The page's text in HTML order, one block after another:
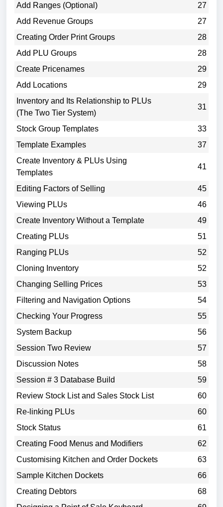
Add Ranges (Optional)
27
Add Revenue Groups
27
Creating Order Print Groups
28
Add PLU Groups
28
Create Pricenames
29
Add Locations
29
Inventory and Its Relationship to PLUs
(The Two Tier System)
31
Stock Group Templates
33
Template Examples
37
Create Inventory & PLUs Using
Templates
41
Editing Factors of Selling
45
Viewing PLUs
46
Create Inventory Without a Template
49
Creating PLUs
51
Ranging PLUs
52
Cloning Inventory
52
Changing Selling Prices
53
Filtering and Navigation Options
54
Checking Your Progress
55
System Backup
56
Session Two Review
57
Discussion Notes
58
Session # 3 Database Build
59
Review Stock List and Sales Stock List
60
Re-linking PLUs
60
Stock Status
61
Creating Food Menus and Modifiers
62
Customising Kitchen and Order Dockets
63
Sample Kitchen Dockets
66
Creating Debtors
68